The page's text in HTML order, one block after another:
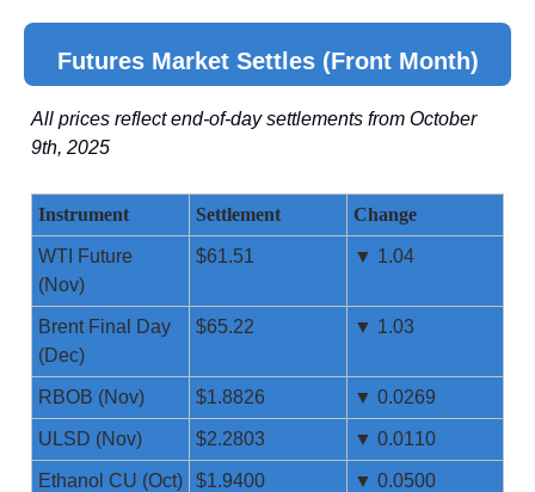
Futures Market Settles (Front Month)
All prices reflect end-of-day settlements from October
9th, 2025
Instrument Settlement Change
WTI Future
(Nov)
$61.51 ▼ 1.04
Brent Final Day
(Dec)
$65.22 ▼ 1.03
RBOB (Nov) $1.8826 ▼ 0.0269
ULSD (Nov) $2.2803 ▼ 0.0110
Ethanol CU (Oct) $1.9400 ▼ 0.0500